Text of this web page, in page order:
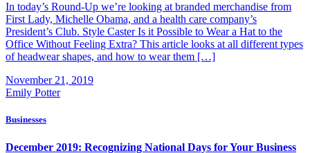
In today’s Round-Up we’re looking at branded merchandise from
First Lady, Michelle Obama, and a health care company’s
President’s Club. Style Caster Is it Possible to Wear a Hat to the
Office Without Feeling Extra? This article looks at all different types
of headwear shapes, and how to wear them […]
November 21, 2019
Emily Potter
Businesses
December 2019: Recognizing National Days for Your Business